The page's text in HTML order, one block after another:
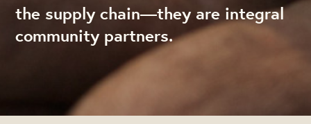
the supply chain—they are integral
community partners.